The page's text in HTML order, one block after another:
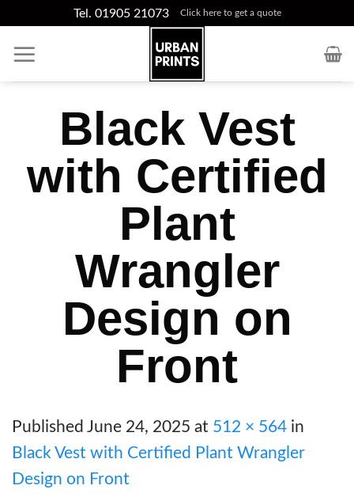
content
Tel. 01905 21073 Click here to get a quote
Black Vest
with Certified
Plant
Wrangler
Design on
Front
Published June 24, 2025 at 512 × 564 in
Black Vest with Certified Plant Wrangler
Design on Front